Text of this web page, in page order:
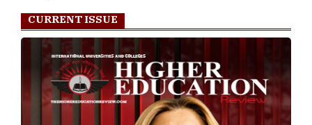
CURRENT ISSUE